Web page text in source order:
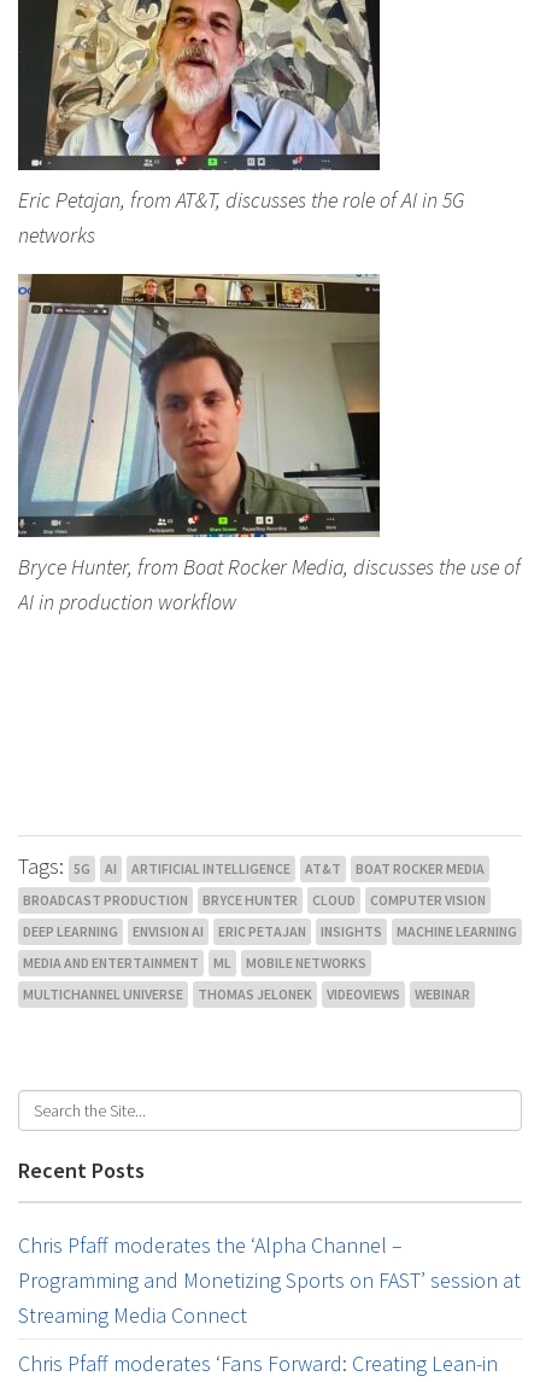
Eric Petajan, from AT&T, discusses the role of AI in 5G
networks
Bryce Hunter, from Boat Rocker Media, discusses the use of
AI in production workflow
Tags: 5G AI ARTIFICIAL INTELLIGENCE AT&T
BOAT ROCKER MEDIA
BROADCAST PRODUCTION
BRYCE HUNTER CLOUD
COMPUTER VISION
DEEP LEARNING
ENVISION AI ERIC PETAJAN INSIGHTS
MACHINE LEARNING
MEDIA AND ENTERTAINMENT
ML
MOBILE NETWORKS
MULTICHANNEL UNIVERSE
THOMAS JELONEK VIDEOVIEWS WEBINAR
Recent Posts
Chris Pfaff moderates the ‘Alpha Channel –
Programming and Monetizing Sports on FAST’ session at
Streaming Media Connect
Chris Pfaff moderates ‘Fans Forward: Creating Lean-in